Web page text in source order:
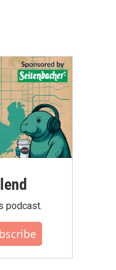
podcast.